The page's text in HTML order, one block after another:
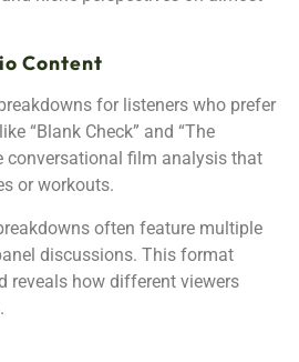
Content
for listeners who prefer
“Blank Check” and “The
conversational film analysis that
or workouts.
often feature multiple
discussions. This format
reveals how different viewers